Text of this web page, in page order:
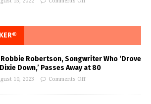
Robbie Robertson, Songwriter Who ‘Drove
Down,’ Passes Away at 80
10, 2023 Comments Off